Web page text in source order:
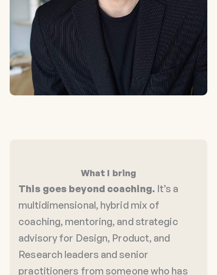
What I bring
This goes beyond coaching. It’s a
multidimensional, hybrid mix of
coaching, mentoring, and strategic
advisory for Design, Product, and
Research leaders and senior
practitioners from someone who has